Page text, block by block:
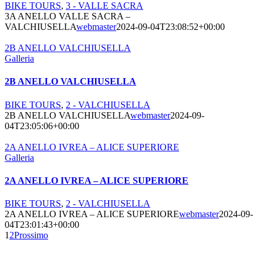
BIKE TOURS, 3 - VALLE SACRA
3A ANELLO VALLE SACRA –
VALCHIUSELLAwebmaster2024-09-04T23:08:52+00:00
2B ANELLO VALCHIUSELLA
Galleria
2B ANELLO VALCHIUSELLA
BIKE TOURS, 2 - VALCHIUSELLA
2B ANELLO VALCHIUSELLAwebmaster2024-09-
04T23:05:06+00:00
2A ANELLO IVREA – ALICE SUPERIORE
Galleria
2A ANELLO IVREA – ALICE SUPERIORE
BIKE TOURS, 2 - VALCHIUSELLA
2A ANELLO IVREA – ALICE SUPERIOREwebmaster2024-09-
04T23:01:43+00:00
1 2Prossimo